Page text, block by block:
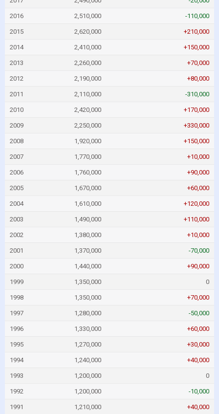
2016 2,510,000 -110,000
2015 2,620,000 +210,000
2014 2,410,000 +150,000
2013 2,260,000 +70,000
2012 2,190,000 +80,000
2011 2,110,000 -310,000
2010 2,420,000 +170,000
2009 2,250,000 +330,000
2008 1,920,000 +150,000
2007 1,770,000 +10,000
2006 1,760,000 +90,000
2005 1,670,000 +60,000
2004 1,610,000 +120,000
2003 1,490,000 +110,000
2002 1,380,000 +10,000
2001 1,370,000 -70,000
2000 1,440,000 +90,000
1999 1,350,000 0
1998 1,350,000 +70,000
1997 1,280,000 -50,000
1996 1,330,000 +60,000
1995 1,270,000 +30,000
1994 1,240,000 +40,000
1993 1,200,000 0
1992 1,200,000 -10,000
1991 1,210,000 +40,000